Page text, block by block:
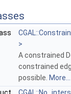
>
A constrained
constrained
possible. More...